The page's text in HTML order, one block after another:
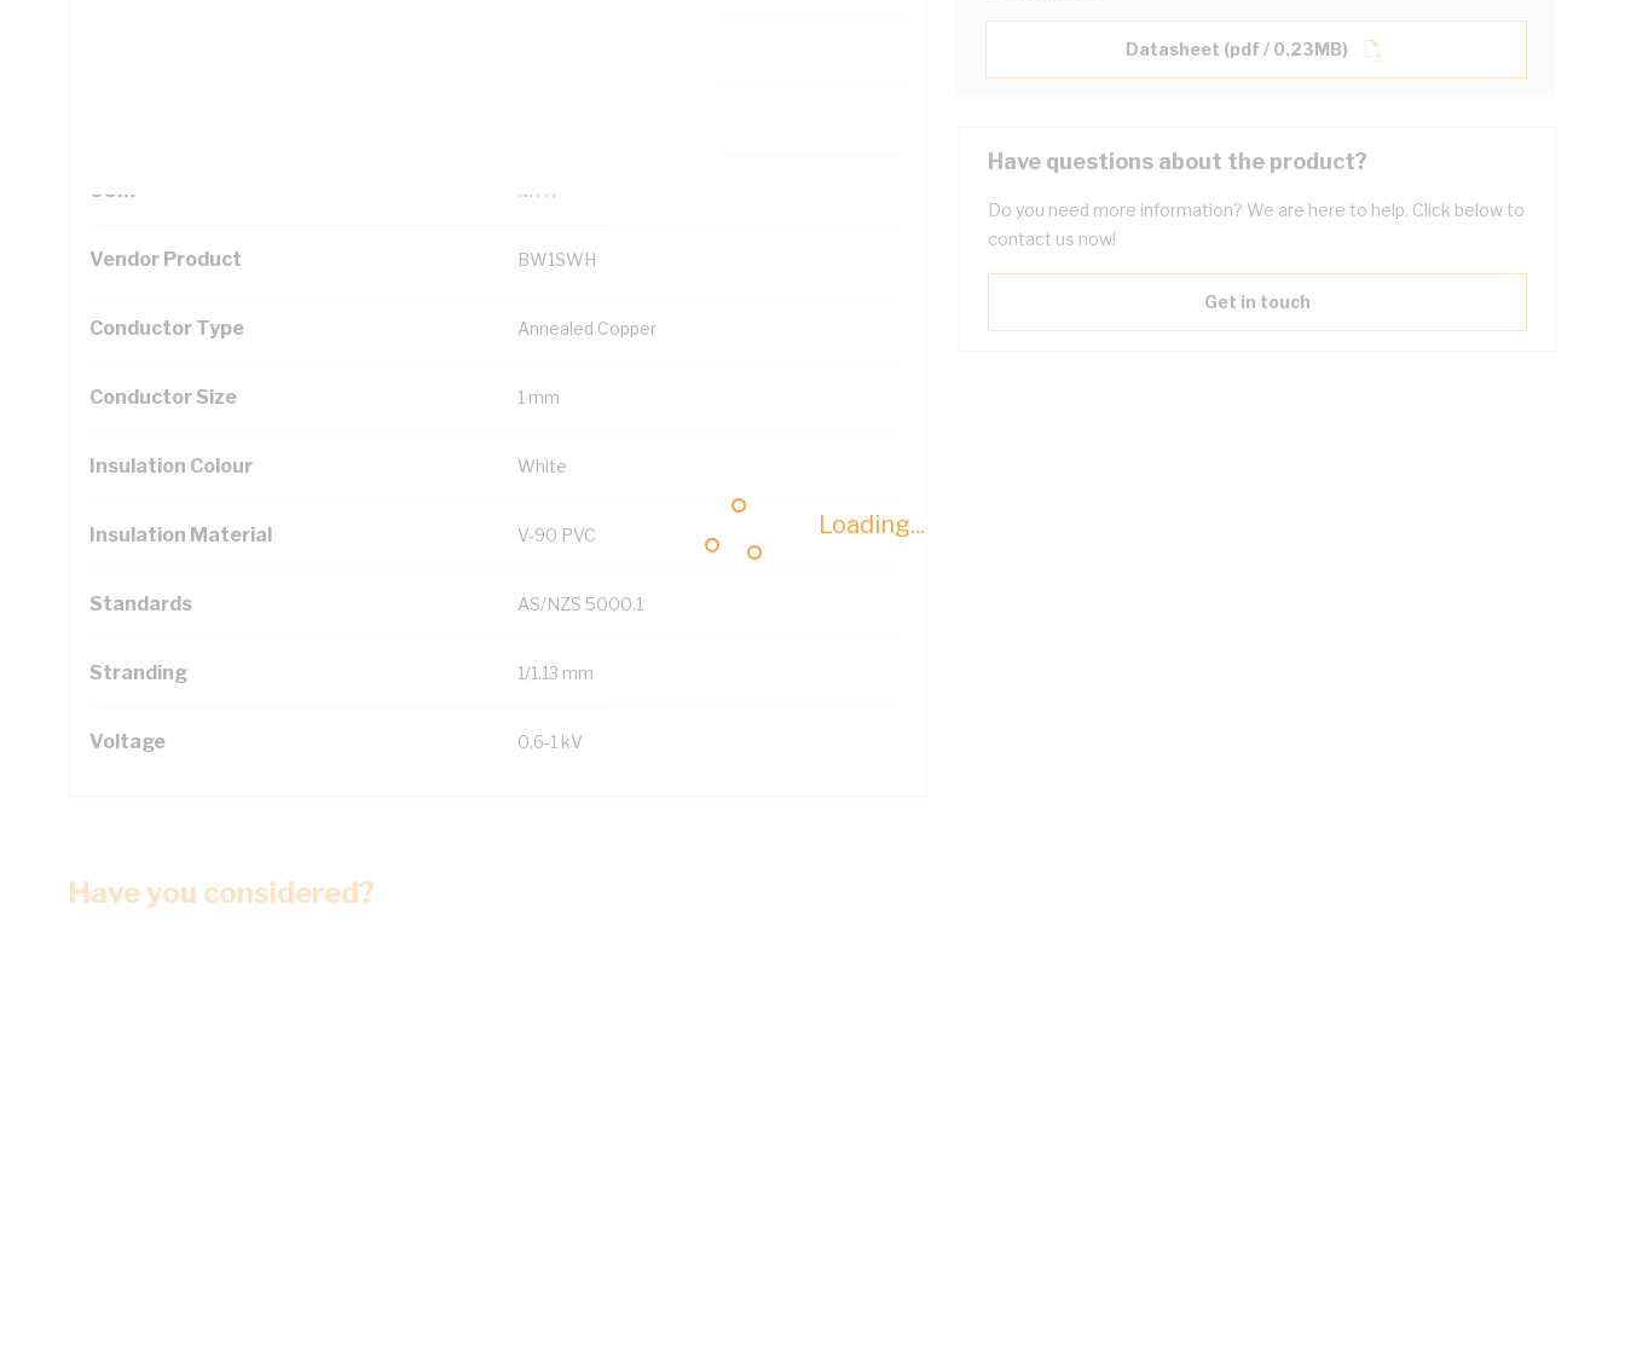
Loading...
UOM MTR
Vendor Product BW1SWH
Conductor Type Annealed Copper
Conductor Size 1 mm
Insulation Colour White
Insulation Material V-90 PVC
Standards AS/NZS 5000.1
Stranding 1/1.13 mm
Voltage 0.6-1 kV
Datasheet (pdf / 0.23MB)
Have questions about the product?
Do you need more information? We are here to help. Click below to
contact us now!
Get in touch
Have you considered?